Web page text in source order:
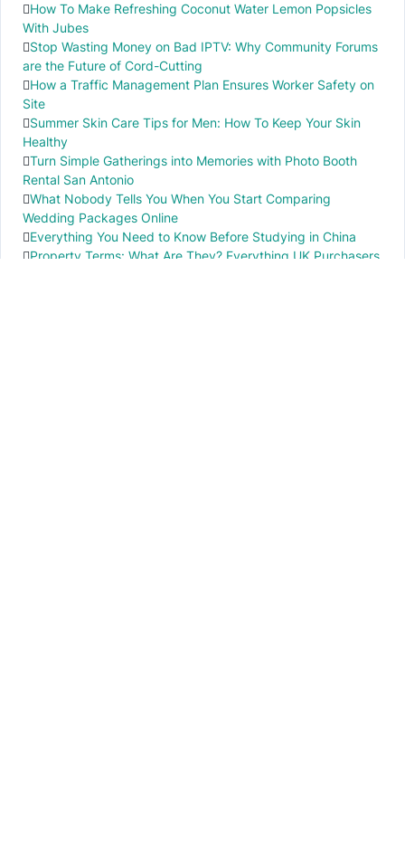
How To Make Refreshing Coconut Water Lemon Popsicles
With Jubes
Stop Wasting Money on Bad IPTV: Why Community Forums
are the Future of Cord-Cutting
How a Traffic Management Plan Ensures Worker Safety on
Site
Summer Skin Care Tips for Men: How To Keep Your Skin
Healthy
Turn Simple Gatherings into Memories with Photo Booth
Rental San Antonio
What Nobody Tells You When You Start Comparing
Wedding Packages Online
Everything You Need to Know Before Studying in China
Property Terms: What Are They? Everything UK Purchasers